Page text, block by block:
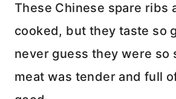
These Chinese spare ribs
cooked, but they taste so
never guess they were so
meat was tender and full